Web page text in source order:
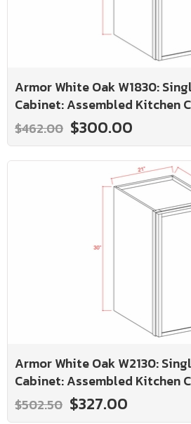
Armor White Oak W1830:
Cabinet: Assembled Kitchen
$462.00 $300.00
Armor White Oak W2130:
Cabinet: Assembled Kitchen
$502.50 $327.00